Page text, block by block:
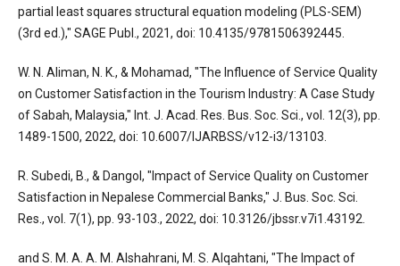
partial least squares structural equation modeling (PLS-SEM)
(3rd ed.)," SAGE Publ., 2021, doi: 10.4135/9781506392445.
W. N. Aliman, N. K., & Mohamad, "The Influence of Service Quality
on Customer Satisfaction in the Tourism Industry: A Case Study
of Sabah, Malaysia," Int. J. Acad. Res. Bus. Soc. Sci., vol. 12(3), pp.
1489-1500, 2022, doi: 10.6007/IJARBSS/v12-i3/13103.
R. Subedi, B., & Dangol, "Impact of Service Quality on Customer
Satisfaction in Nepalese Commercial Banks," J. Bus. Soc. Sci.
Res., vol. 7(1), pp. 93-103., 2022, doi: 10.3126/jbssr.v7i1.43192.
and S. M. A. A. M. Alshahrani, M. S. Alqahtani, "The Impact of